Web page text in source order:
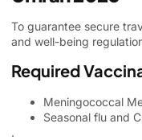
To guarantee secure
and well-being
Required
Meningococcal
Seasonal flu and
.